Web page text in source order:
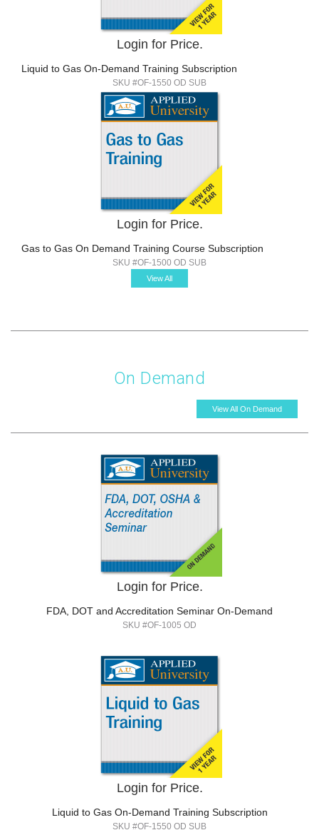
Login for Price.
Liquid to Gas On-Demand Training Subscription
SKU #OF-1550 OD SUB
Login for Price.
Gas to Gas On Demand Training Course Subscription
SKU #OF-1500 OD SUB
View All
On Demand
View All On Demand
Login for Price.
FDA, DOT and Accreditation Seminar On-Demand
SKU #OF-1005 OD
Login for Price.
Liquid to Gas On-Demand Training Subscription
SKU #OF-1550 OD SUB